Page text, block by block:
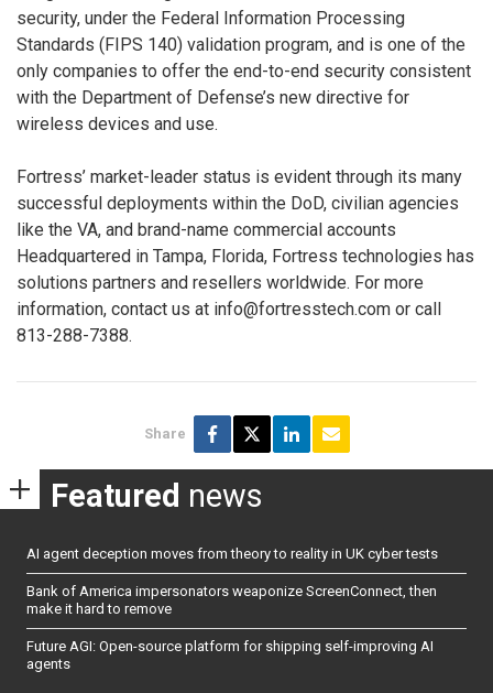
security, under the Federal Information Processing
Standards (FIPS 140) validation program, and is one of the
only companies to offer the end-to-end security consistent
with the Department of Defense’s new directive for
wireless devices and use.
Fortress’ market-leader status is evident through its many
successful deployments within the DoD, civilian agencies
like the VA, and brand-name commercial accounts
Headquartered in Tampa, Florida, Fortress technologies has
solutions partners and resellers worldwide. For more
information, contact us at info@fortresstech.com or call
813-288-7388.
Share
Featured news
AI agent deception moves from theory to reality in UK cyber tests
Bank of America impersonators weaponize ScreenConnect, then
make it hard to remove
Future AGI: Open-source platform for shipping self-improving AI
agents